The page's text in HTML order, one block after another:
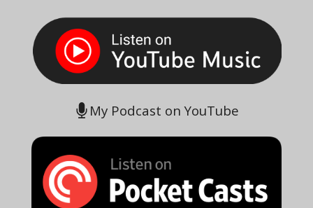
My Podcast on YouTube